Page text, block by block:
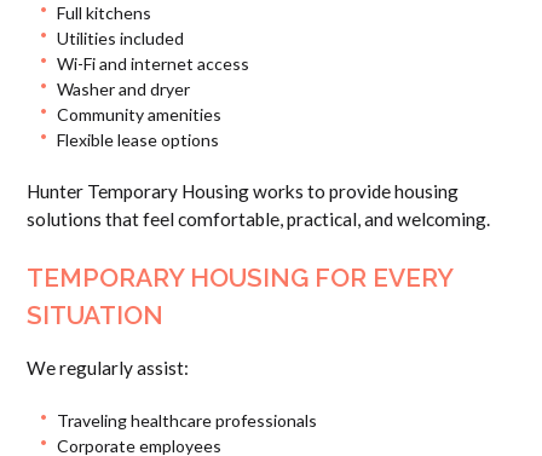
Full kitchens
Utilities included
Wi-Fi and internet access
Washer and dryer
Community amenities
Flexible lease options
Hunter Temporary Housing works to provide housing
solutions that feel comfortable, practical, and welcoming.
TEMPORARY HOUSING FOR EVERY
SITUATION
We regularly assist:
Traveling healthcare professionals
Corporate employees